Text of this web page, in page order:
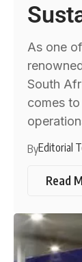
As one
South
comes
ByEditorial
Read